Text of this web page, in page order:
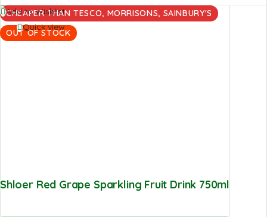
CHEAPER THAN TESCO, MORRISONS, SAINBURY'S
OUT OF STOCK
Add to Wishlist
Quick view
Shloer Red Grape Sparkling Fruit Drink 750ml